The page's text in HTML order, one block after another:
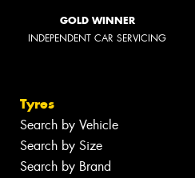
GOLD WINNER
INDEPENDENT CAR SERVICING
Tyres
Search by Vehicle
Search by Size
Search by Brand